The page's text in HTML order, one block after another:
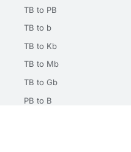
TB to PB
TB to b
TB to Kb
TB to Mb
TB to Gb
PB to B